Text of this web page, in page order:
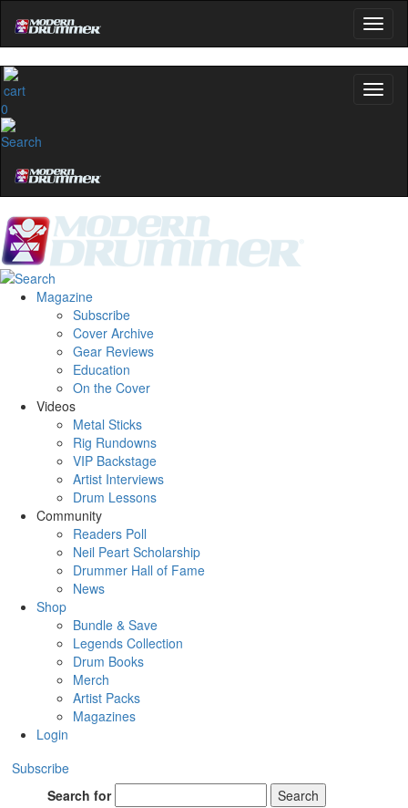
0
Magazine
Subscribe
Cover Archive
Gear Reviews
Education
On the Cover
Videos
Metal Sticks
Rig Rundowns
VIP Backstage
Artist Interviews
Drum Lessons
Community
Readers Poll
Neil Peart Scholarship
Drummer Hall of Fame
News
Shop
Bundle & Save
Legends Collection
Drum Books
Merch
Artist Packs
Magazines
Login
Subscribe
Search for
Search